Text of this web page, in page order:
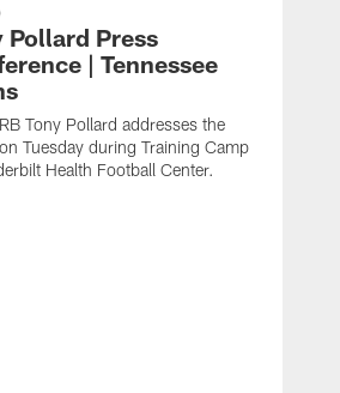
Pollard Press
| Tennessee
Tony Pollard addresses the
Tuesday during Training Camp
Health Football Center.